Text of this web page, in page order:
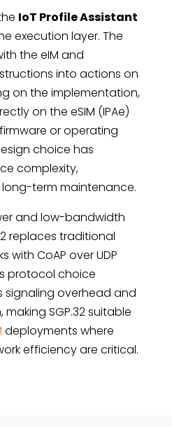
IoT Profile Assistant
execution layer. The
the eIM and
into actions on
on the implementation,
on the eSIM (IPAe)
or operating
choice has
complexity,
term maintenance.
and low-bandwidth
replaces traditional
with CoAP over UDP
protocol choice
signaling overhead and
SGP.32 suitable
deployments where
efficiency are critical.